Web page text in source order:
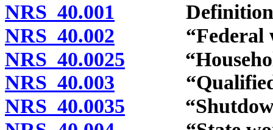
NRS 40.001
NRS 40.002 “Federal
NRS 40.0025 “Household
NRS 40.003 “Qualified
NRS 40.0035